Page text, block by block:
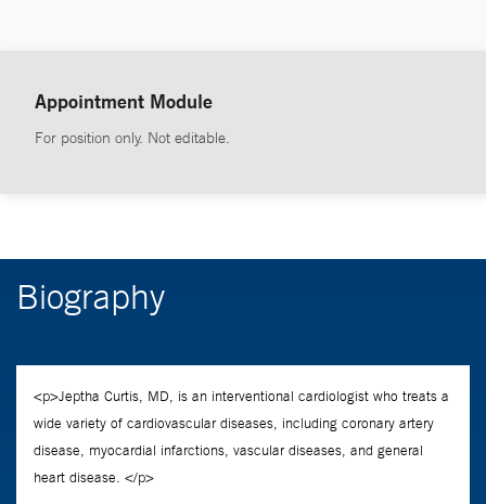
Appointment Module
For position only. Not editable.
Biography